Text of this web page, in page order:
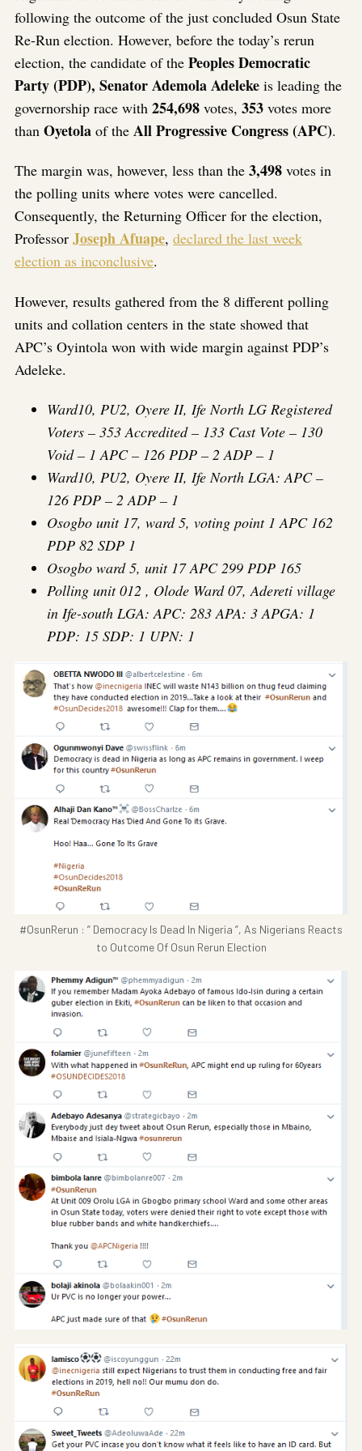
following the outcome of the just concluded Osun State
Re-Run election. However, before the today’s rerun
election, the candidate of the Peoples Democratic
Party (PDP), Senator Ademola Adeleke is leading the
governorship race with 254,698 votes, 353 votes more
than Oyetola of the All Progressive Congress (APC).
The margin was, however, less than the 3,498 votes in
the polling units where votes were cancelled.
Consequently, the Returning Officer for the election,
Professor Joseph Afuape, declared the last week
election as inconclusive.
However, results gathered from the 8 different polling
units and collation centers in the state showed that
APC’s Oyintola won with wide margin against PDP’s
Adeleke.
Ward10, PU2, Oyere II, Ife North LG Registered
Voters – 353 Accredited – 133 Cast Vote – 130
Void – 1 APC – 126 PDP – 2 ADP – 1
Ward10, PU2, Oyere II, Ife North LGA: APC –
126 PDP – 2 ADP – 1
Osogbo unit 17, ward 5, voting point 1 APC 162
PDP 82 SDP 1
Osogbo ward 5, unit 17 APC 299 PDP 165
Polling unit 012 , Olode Ward 07, Adereti village
in Ife-south LGA: APC: 283 APA: 3 APGA: 1
PDP: 15 SDP: 1 UPN: 1
#OsunRerun : ” Democracy Is Dead In Nigeria ”, As Nigerians Reacts
to Outcome Of Osun Rerun Election